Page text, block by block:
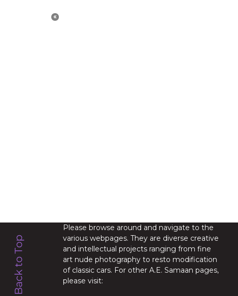
«
Please browse around and navigate to the
various webpages. They are diverse creative
and intellectual projects ranging from fine
art nude photography to resto modification
of classic cars. For other A.E. Samaan pages,
please visit: